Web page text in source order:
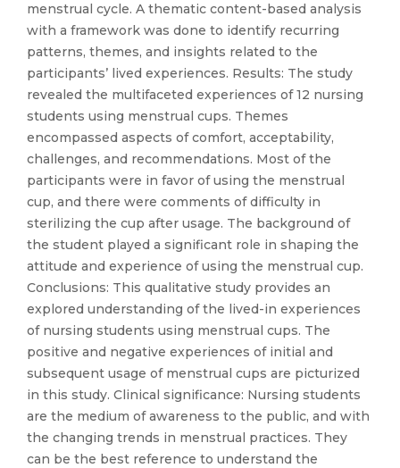
menstrual cycle. A thematic content-based analysis
with a framework was done to identify recurring
patterns, themes, and insights related to the
participants’ lived experiences. Results: The study
revealed the multifaceted experiences of 12 nursing
students using menstrual cups. Themes
encompassed aspects of comfort, acceptability,
challenges, and recommendations. Most of the
participants were in favor of using the menstrual
cup, and there were comments of difficulty in
sterilizing the cup after usage. The background of
the student played a significant role in shaping the
attitude and experience of using the menstrual cup.
Conclusions: This qualitative study provides an
explored understanding of the lived-in experiences
of nursing students using menstrual cups. The
positive and negative experiences of initial and
subsequent usage of menstrual cups are picturized
in this study. Clinical significance: Nursing students
are the medium of awareness to the public, and with
the changing trends in menstrual practices. They
can be the best reference to understand the